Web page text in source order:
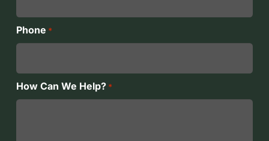
Phone *
How Can We Help? *